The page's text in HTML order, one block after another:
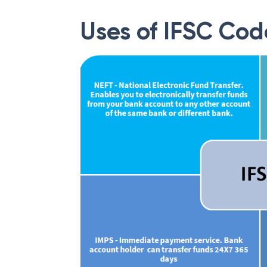
Uses of IFSC